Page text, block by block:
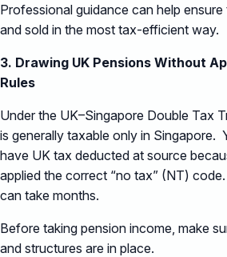
Professional guidance can help
and sold in the most tax-efficient way.
3. Drawing UK Pensions Without
Rules
Under the UK–Singapore Double Tax
is generally taxable only in Singapore.
have UK tax deducted at source
applied the correct “no tax” (NT)
can take months.
Before taking pension income, make
and structures are in place.